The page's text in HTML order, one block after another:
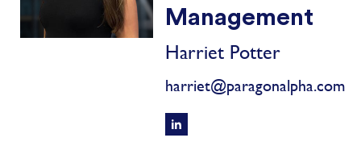
Management
Harriet Potter
harriet@paragonalpha.com